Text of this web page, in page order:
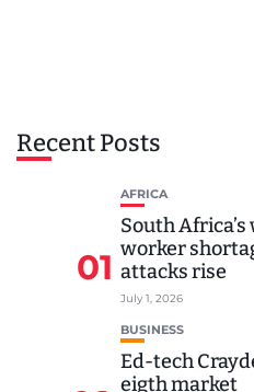
Recent Posts
01
AFRICA
South
worker
attacks rise
July 1, 2026
BUSINESS
Ed-tech
eigth market